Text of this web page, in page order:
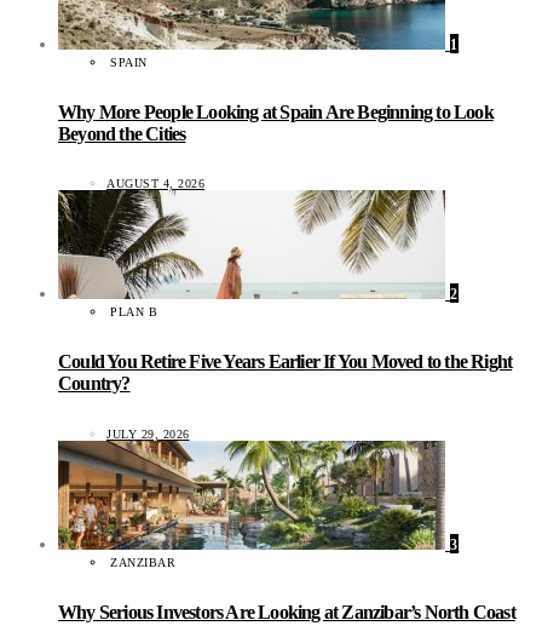
1
SPAIN
Why More People Looking at Spain Are Beginning to Look
Beyond the Cities
AUGUST 4, 2026
2
PLAN B
Could You Retire Five Years Earlier If You Moved to the Right
Country?
JULY 29, 2026
3
ZANZIBAR
Why Serious Investors Are Looking at Zanzibar’s North Coast